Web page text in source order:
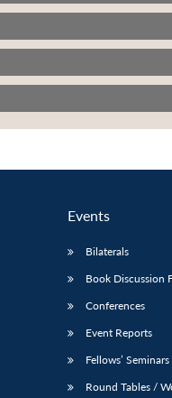
Events
Bilaterals
Book Discussion
Conferences
Event Reports
Fellows’ Seminars
Round Tables /